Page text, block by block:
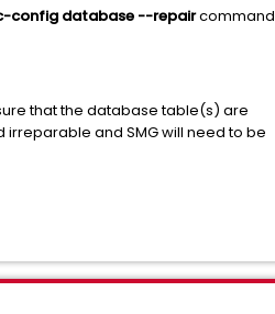
config database --repaircommand
that the database table(s) are
and SMG will need to be